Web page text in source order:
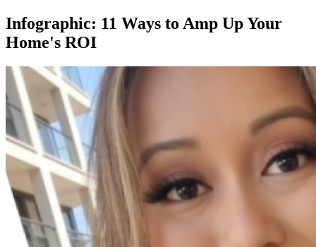
Infographic: 11 Ways to Amp Up Your
Home's ROI